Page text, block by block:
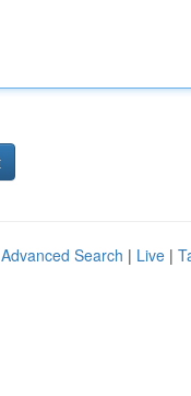
Advanced Search | Live |